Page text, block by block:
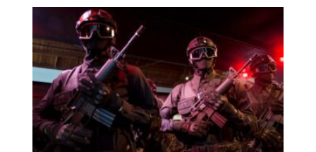
Cop City in Atlanta: the
Intersection of White
Supremacy, Militarism,
and Environmental